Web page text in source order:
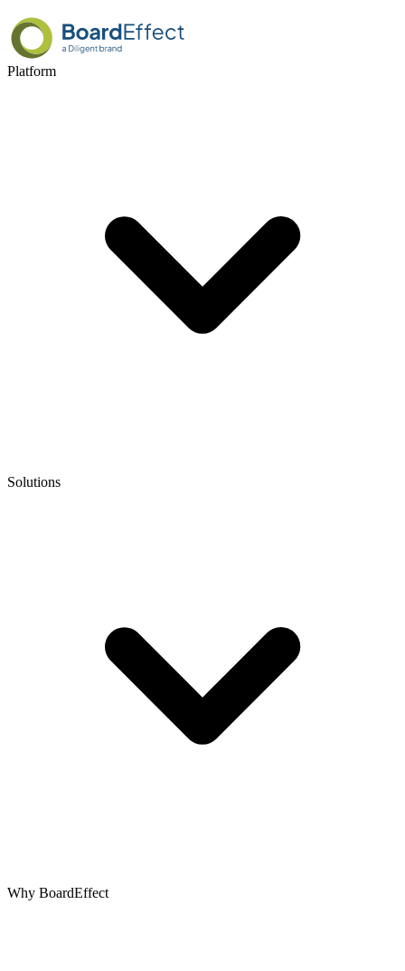
Platform
Solutions
Why BoardEffect